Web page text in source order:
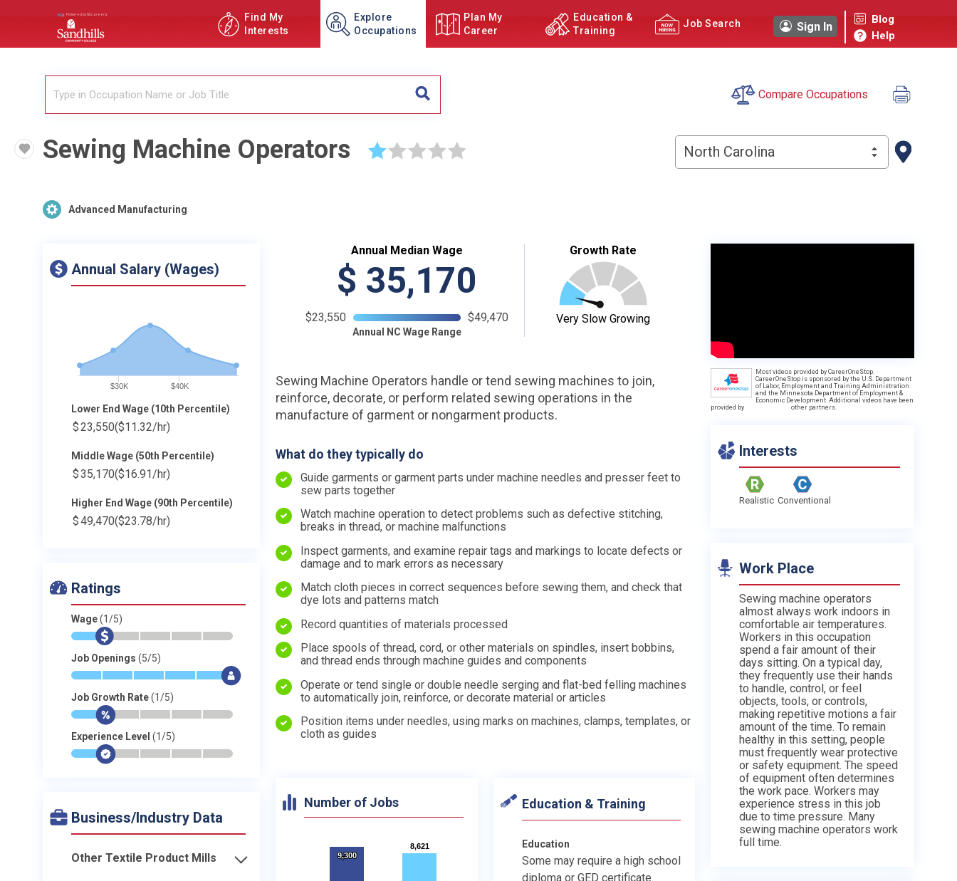
Find My
Interests
Explore
Occupations
Plan My
Career
Education &
Training
Job Search Sign In
Blog
Help
Compare Occupations
Sewing Machine Operators ☆ ☆ ☆ ☆ ☆ North Carolina
Advanced Manufacturing
Annual Salary (Wages)
$30K $40K
Lower End Wage (10th Percentile)
$23,550($11.32/hr)
Middle Wage (50th Percentile)
$35,170($16.91/hr)
Higher End Wage (90th Percentile)
$49,470($23.78/hr)
Ratings
Wage(1/5)
* $ - - - -
Job Openings (5/5)
* * * * * $
Job Growth Rate(1/5)
* $- - - -
Experience Level (1/5)
* $- - - -
Business/Industry Data
Other Textile Product Mills
Annual Median Wage
$ 35,170
$23,550 $49,470
Annual NC Wage Range
Growth Rate
Very Slow Growing
Sewing Machine Operators handle or tend sewing machines to join,
reinforce, decorate, or perform related sewing operations in the
manufacture of garment or nongarment products.
What do they typically do
Guide garments or garment parts under machine needles and presser feet to
sew parts together
Watch machine operation to detect problems such as defective stitching,
breaks in thread, or machine malfunctions
Inspect garments, and examine repair tags and markings to locate defects or
damage and to mark errors as necessary
Match cloth pieces in correct sequences before sewing them, and check that
dye lots and patterns match
Record quantities of materials processed
Place spools of thread, cord, or other materials on spindles, insert bobbins,
and thread ends through machine guides and components
Operate or tend single or double needle serging and flat-bed felling machines
to automatically join, reinforce, or decorate material or articles
Position items under needles, using marks on machines, clamps, templates, or
cloth as guides
Number of Jobs
9,300
9,300
8,621
8,621
Education & Training
Education
Some may require a high school
diploma or GED certificate.
Most videos provided by CareerOneStop.
CareerOneStop is sponsored by the U.S. Department
of Labor, Employment and Training Administration
and the Minnesota Department of Employment &
Economic Development. Additional videos have been
provided by
other partners.
Interests
Realistic Conventional
Work Place
Sewing machine operators
almost always work indoors in
comfortable air temperatures.
Workers in this occupation
spend a fair amount of their
days sitting. On a typical day,
they frequently use their hands
to handle, control, or feel
objects, tools, or controls,
making repetitive motions a fair
amount of the time. To remain
healthy in this setting, people
must frequently wear protective
or safety equipment. The speed
of equipment often determines
the work pace. Workers may
experience stress in this job
due to time pressure. Many
sewing machine operators work
full time.